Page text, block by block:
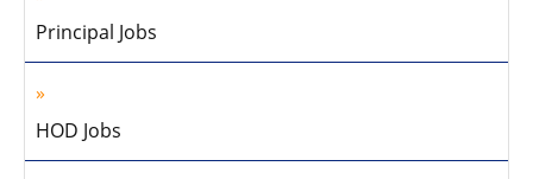
Principal Jobs
HOD Jobs